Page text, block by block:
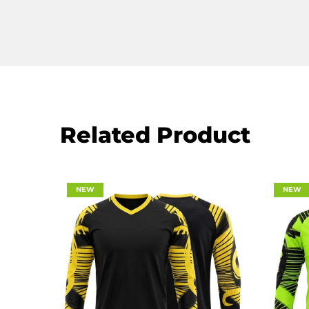
Related Product
NEW NEW